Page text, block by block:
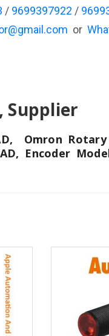
/ 9699397922 /
or
Supplier
Omron Rotary
Model